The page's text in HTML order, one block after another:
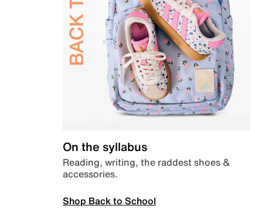
On the syllabus
Reading, writing, the raddest shoes &
accessories.
Shop Back to School